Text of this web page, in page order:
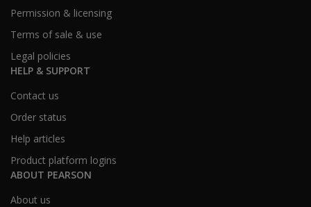
Permission & licensing
Terms of sale & use
Legal policies
HELP & SUPPORT
Contact us
Order status
Help articles
Product platform logins
ABOUT PEARSON
About us